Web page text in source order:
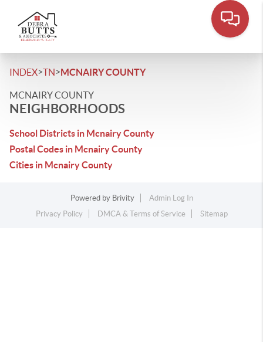
INDEX>TN>MCNAIRY COUNTY
MCNAIRY COUNTY
NEIGHBORHOODS
School Districts in Mcnairy County
Postal Codes in Mcnairy County
Cities in Mcnairy County
Powered by Brivity
Admin Log In
Privacy Policy
DMCA & Terms of Service Sitemap